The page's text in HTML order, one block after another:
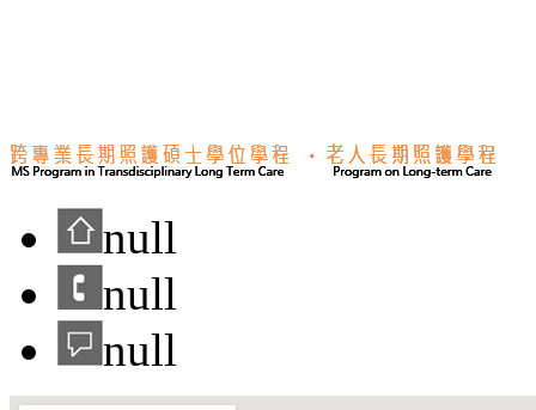
null
null
null